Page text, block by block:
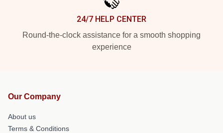
24/7 HELP CENTER
Round-the-clock assistance for a smooth shopping
experience
Our Company
About us
Terms & Conditions